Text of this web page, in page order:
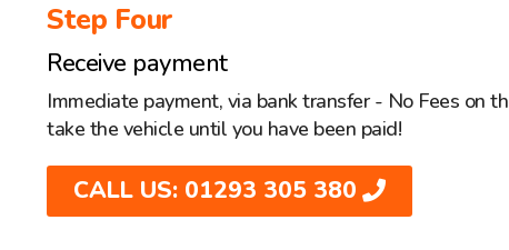
Step Four
Receive payment
Immediate payment, via bank transfer - No Fees on
take the vehicle until you have been paid!
CALL US: 01293 305 380